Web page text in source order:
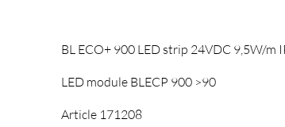
BL ECO+ 900 LED strip 24VDC 9,5W/m
LED module BLECP 900 >90
Article 171208